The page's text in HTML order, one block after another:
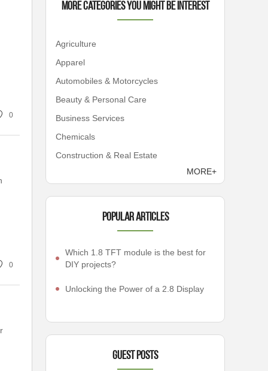
0
0
More Categories You Might Be Interest
Agriculture
Apparel
Automobiles & Motorcycles
Beauty & Personal Care
Business Services
Chemicals
Construction & Real Estate
MORE+
Popular articles
Which 1.8 TFT module is the best for
DIY projects?
Unlocking the Power of a 2.8 Display
Guest Posts